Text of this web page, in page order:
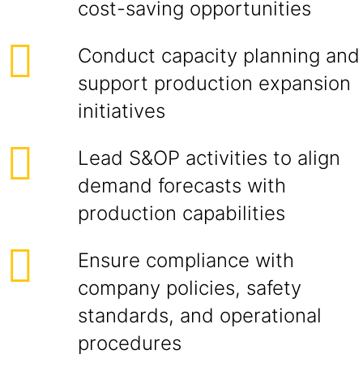
cost-saving opportunities
Conduct capacity planning and
support production expansion
initiatives
Lead S&OP activities to align
demand forecasts with
production capabilities
Ensure compliance with
company policies, safety
standards, and operational
procedures